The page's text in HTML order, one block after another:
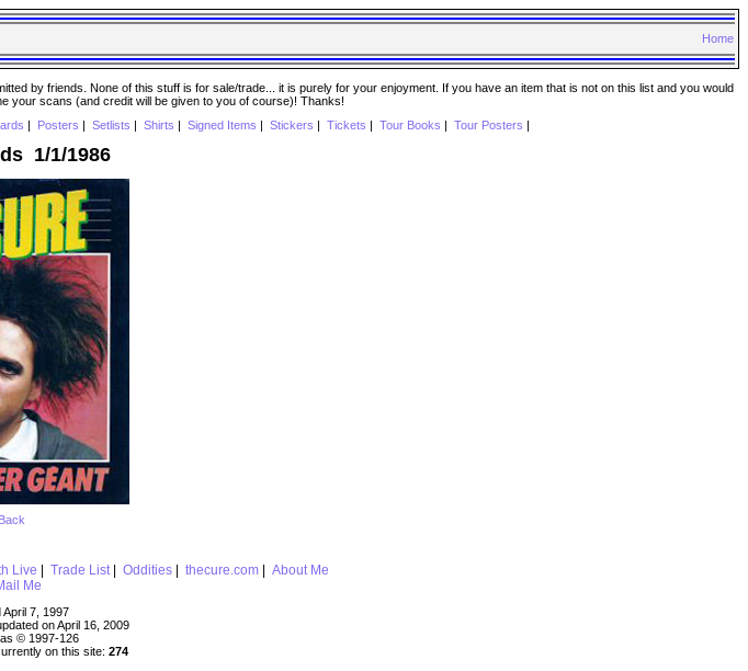
Home
by friends. None of this stuff is for sale/trade... it is purely for your enjoyment. If you have an item that is not on this list and you would
your scans (and credit will be given to you of course)! Thanks!
Posters Setlists Shirts Signed Items Stickers Tickets Tour Books Tour Posters
1/1/1986
Back
Live Trade List| Oddities| thecure.com| About Me
Me
April 7, 1997
on April 16, 2009
© 1997-126
on this site: 274